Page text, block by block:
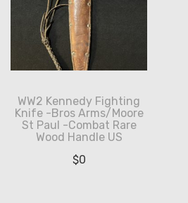
WW2 Kennedy Fighting
Knife -Bros Arms/Moore
St Paul -Combat Rare
Wood Handle US
$0